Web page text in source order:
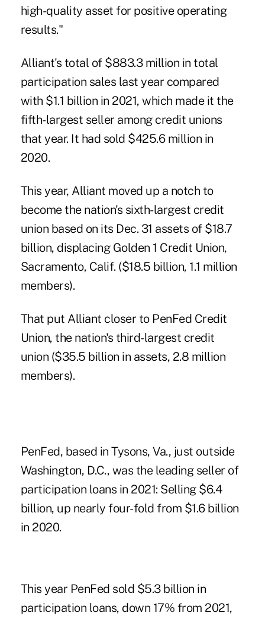
high-quality asset for positive operating
results."
Alliant's total of $883.3 million in total
participation sales last year compared
with $1.1 billion in 2021, which made it the
fifth-largest seller among credit unions
that year. It had sold $425.6 million in
2020.
This year, Alliant moved up a notch to
become the nation's sixth-largest credit
union based on its Dec. 31 assets of $18.7
billion, displacing Golden 1 Credit Union,
Sacramento, Calif. ($18.5 billion, 1.1 million
members).
That put Alliant closer to PenFed Credit
Union, the nation's third-largest credit
union ($35.5 billion in assets, 2.8 million
members).
PenFed, based in Tysons, Va., just outside
Washington, D.C., was the leading seller of
participation loans in 2021: Selling $6.4
billion, up nearly four-fold from $1.6 billion
in 2020.
This year PenFed sold $5.3 billion in
participation loans, down 17% from 2021,